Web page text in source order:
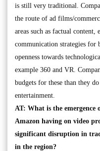
is still very traditional.
the route of ad films/
areas such as factual
communication strategies for
openness towards
example 360 and VR.
budgets for these than they
entertainment.
AT: What is the
Amazon having on video
significant disruption in
in the region?